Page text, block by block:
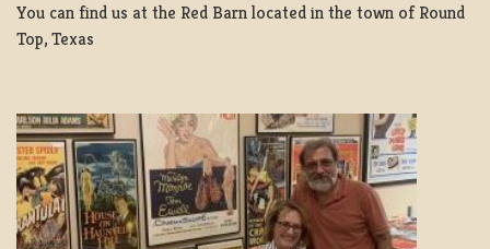
You can find us at the Red Barn located in the town of Round
Top, Texas